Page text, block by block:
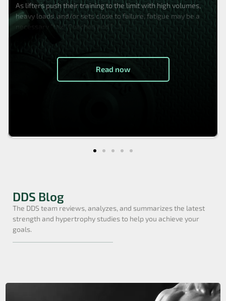
As lifters push their training to the limit with high volumes,
heavy loads, and/or sets close to failure, fatigue may be a
necessary “tax.” Coaches and […]
Read now
DDS Blog
The DDS team reviews, analyzes, and summarizes the latest
strength and hypertrophy studies to help you achieve your
goals.